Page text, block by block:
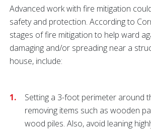
Advanced work with fire mitigation
safety and protection. According to
stages of fire mitigation to help ward
damaging and/or spreading near a
house, include:
Setting a 3-foot perimeter around
removing items such as wooden
wood piles. Also, avoid leaning